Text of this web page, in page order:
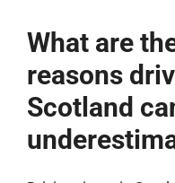
What are
reasons
Scotland